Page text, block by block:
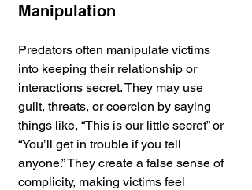
Manipulation
Predators often manipulate victims
into keeping their relationship or
interactions secret. They may use
guilt, threats, or coercion by saying
things like, “This is our little secret” or
“You’ll get in trouble if you tell
anyone.” They create a false sense of
complicity, making victims feel